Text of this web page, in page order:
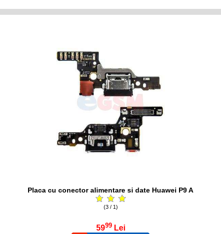
Placa cu conector alimentare si date Huawei P9 A
(3 / 1)
5999 Lei